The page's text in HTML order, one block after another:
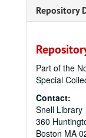
Repository
Part of the
Special
Contact:
Snell Library
360
Boston MA